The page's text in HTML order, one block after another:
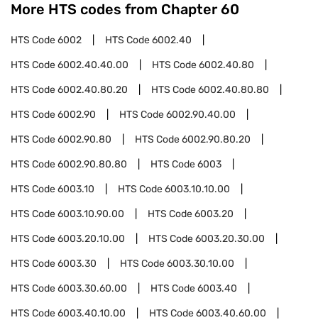
More HTS codes from Chapter 60
HTS Code6002 HTS Code6002.40
HTS Code6002.40.40.00 HTS Code6002.40.80
HTS Code6002.40.80.20 HTS Code6002.40.80.80
HTS Code6002.90 HTS Code6002.90.40.00
HTS Code6002.90.80 HTS Code6002.90.80.20
HTS Code6002.90.80.80 HTS Code6003
HTS Code6003.10 HTS Code6003.10.10.00
HTS Code6003.10.90.00 HTS Code6003.20
HTS Code6003.20.10.00 HTS Code6003.20.30.00
HTS Code6003.30 HTS Code6003.30.10.00
HTS Code6003.30.60.00 HTS Code6003.40
HTS Code6003.40.10.00 HTS Code6003.40.60.00